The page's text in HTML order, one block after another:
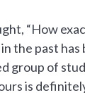
“How
the past
group of
is